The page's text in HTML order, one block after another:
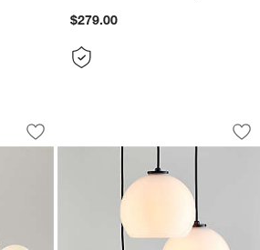
$279.00
Glass Chandelier
1 of 5
Save to Favorites
Bouldin Salt Blasted Glass
Arren Black 3-
Carousel showing item 1 through